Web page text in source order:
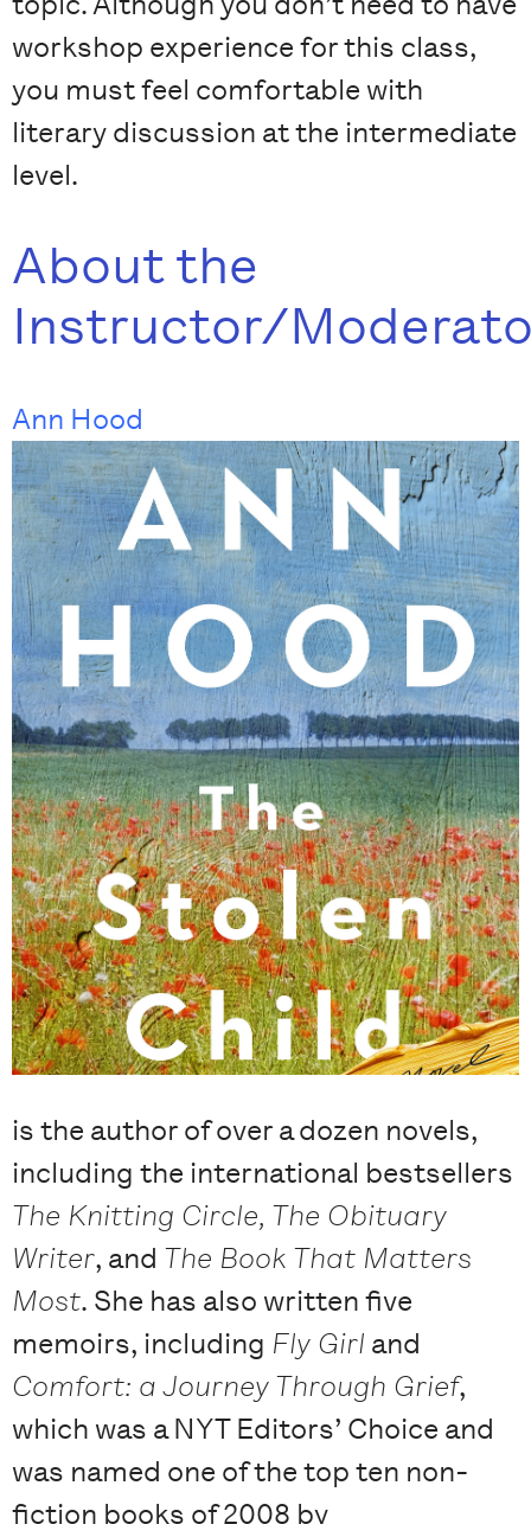
workshop experience for this class,
you must feel comfortable with
literary discussion at the intermediate
level.
About the
Instructor/
Ann Hood
is the author of over a dozen novels,
including the international bestsellers
The Knitting Circle, The Obituary
Writer, and The Book That Matters
Most. She has also written five
memoirs, including Fly Girl and
Comfort: a Journey Through Grief,
which was a NYT Editors’ Choice and
was named one of the top ten non-
fiction books of 2008 by